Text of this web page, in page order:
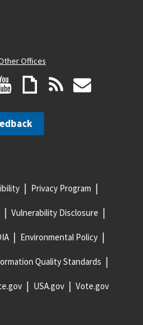
Offices
Privacy Program
Vulnerability Disclosure
Environmental Policy
Quality Standards
USA.gov Vote.gov